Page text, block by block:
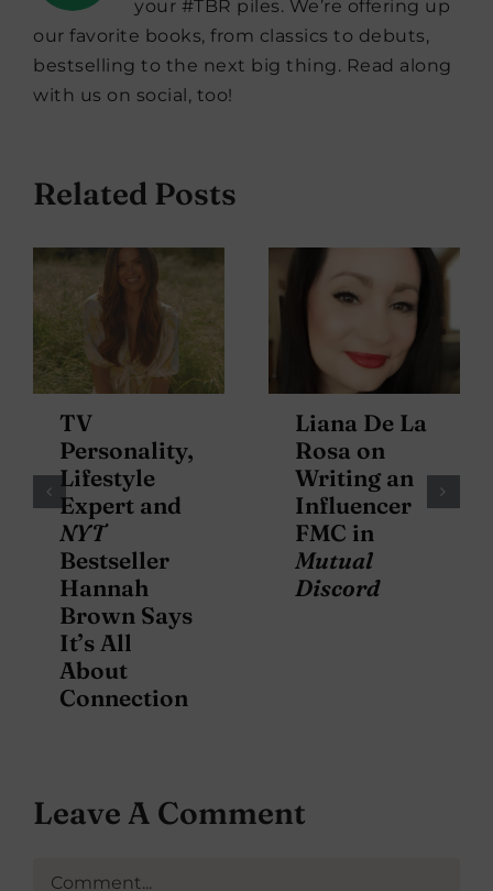
your #TBR piles. We’re offering up
our favorite books, from classics to debuts,
bestselling to the next big thing. Read along
with us on social, too!
Related Posts
TV
Personality,
Lifestyle
Expert and
NYT
Bestseller
Hannah
Brown Says
It’s All
About
Connection
Liana De La
Rosa on
Writing an
Influencer
FMC in
Mutual
Discord
Leave A Comment